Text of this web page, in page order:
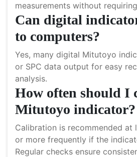
measurements without
Can digital
to computers?
Yes, many digital Mitutoyo
or SPC data output for easy
analysis.
How often should I
Mitutoyo indicator?
Calibration is recommended at
or more frequently if the
Regular checks ensure